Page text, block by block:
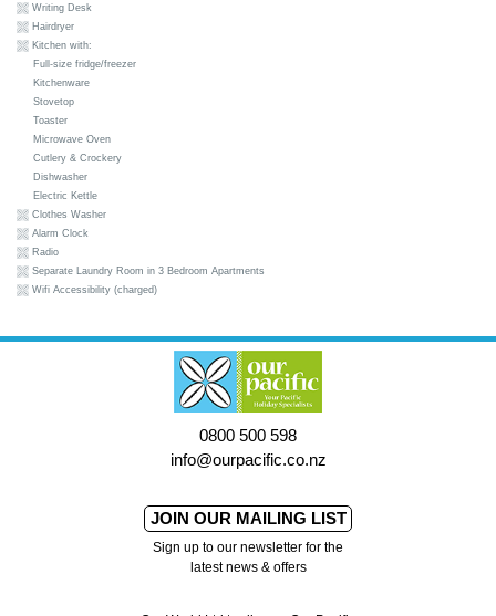
Writing Desk
Hairdryer
Kitchen with:
Full-size fridge/freezer
Kitchenware
Stovetop
Toaster
Microwave Oven
Cutlery & Crockery
Dishwasher
Electric Kettle
Clothes Washer
Alarm Clock
Radio
Separate Laundry Room in 3 Bedroom Apartments
Wifi Accessibility (charged)
0800 500 598
info@ourpacific.co.nz
JOIN OUR MAILING LIST
Sign up to our newsletter for the
latest news & offers